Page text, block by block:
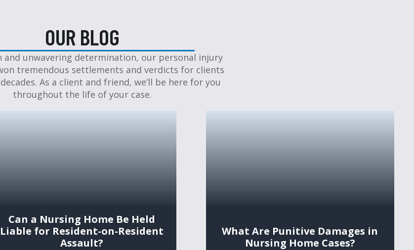
OUR BLOG
and unwavering determination, our personal injury
tremendous settlements and verdicts for clients
As a client and friend, we’ll be here for you
throughout the life of your case.
Can a Nursing Home Be Held
Liable for Resident-on-Resident
Assault?
What Are Punitive Damages in
Nursing Home Cases?